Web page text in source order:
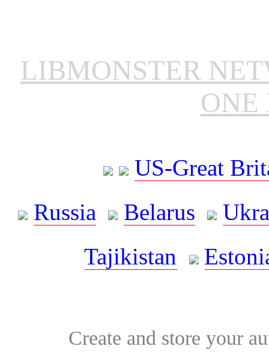
LIBMONSTER
ONE
US-Great
Russia
Belarus
Tajikistan
Create and store your